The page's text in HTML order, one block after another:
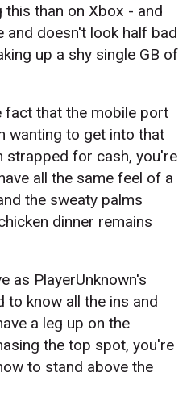
than on Xbox - and
and doesn't look half bad
up a shy single GB of
fact that the mobile port
wanting to get into that
strapped for cash, you're
all the same feel of a
the sweaty palms
dinner remains
as PlayerUnknown's
to know all the ins and
a leg up on the
the top spot, you're
to stand above the